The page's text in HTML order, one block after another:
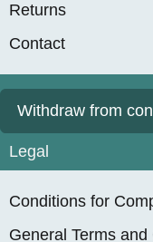
Returns
Contact
Withdraw from
Legal
Conditions for
General Terms